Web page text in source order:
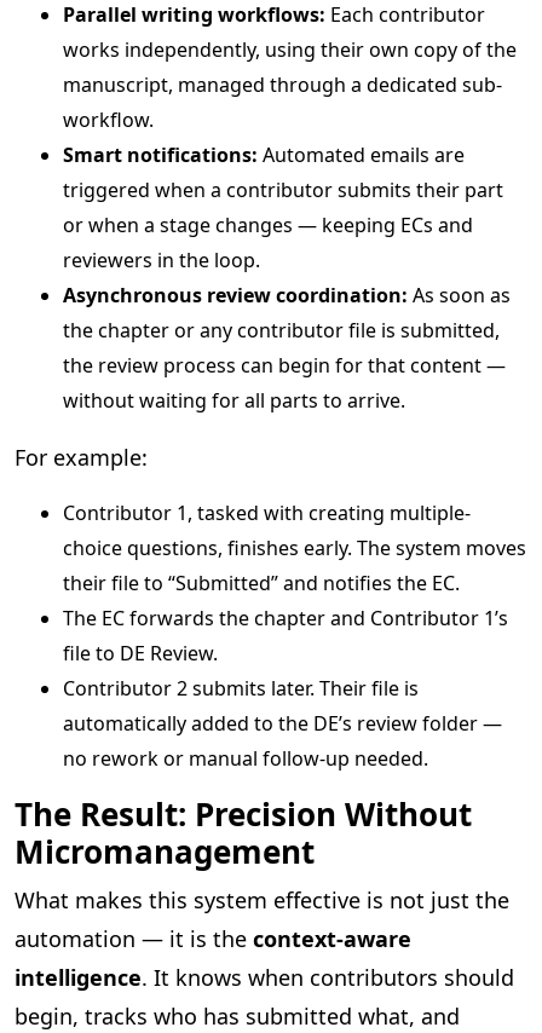
Parallel writing workflows: Each contributor
works independently, using their own copy of the
manuscript, managed through a dedicated sub-
workflow.
Smart notifications: Automated emails are
triggered when a contributor submits their part
or when a stage changes — keeping ECs and
reviewers in the loop.
Asynchronous review coordination: As soon as
the chapter or any contributor file is submitted,
the review process can begin for that content —
without waiting for all parts to arrive.
For example:
Contributor 1, tasked with creating multiple-
choice questions, finishes early. The system moves
their file to “Submitted” and notifies the EC.
The EC forwards the chapter and Contributor 1’s
file to DE Review.
Contributor 2 submits later. Their file is
automatically added to the DE’s review folder —
no rework or manual follow-up needed.
The Result: Precision Without
Micromanagement
What makes this system effective is not just the
automation — it is the context-aware
intelligence. It knows when contributors should
begin, tracks who has submitted what, and